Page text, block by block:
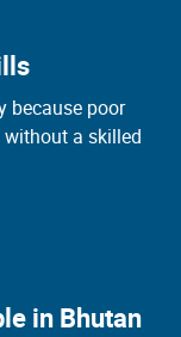
because poor
a skilled
in Bhutan